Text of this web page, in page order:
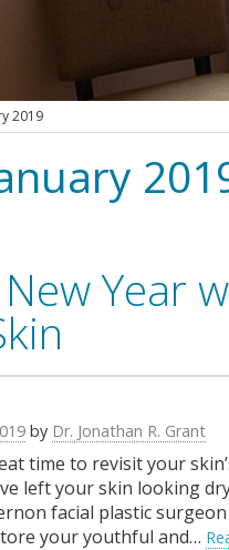
2019
Year
by Dr. Jonathan R. Grant
time to revisit your
left your skin looking
facial plastic surgeon
your youthful and…